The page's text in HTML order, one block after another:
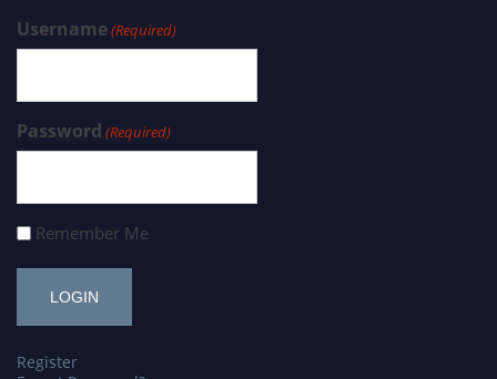
Username(Required)
Password (Required)
Remember Me
Register